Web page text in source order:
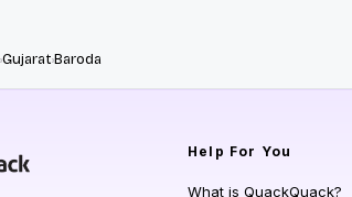
GujaratBaroda
Help For You
What is QuackQuack?